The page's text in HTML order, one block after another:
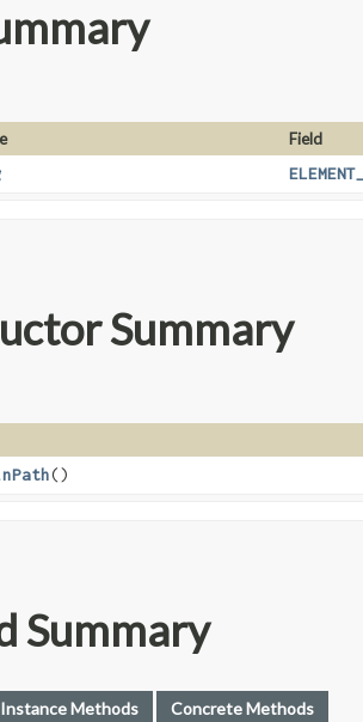
Field
Summary
()
Summary
Instance Methods Concrete Methods